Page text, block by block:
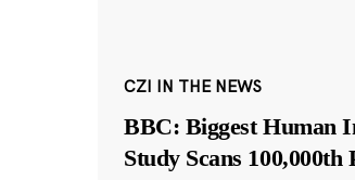
CZI IN THE NEWS
BBC: Biggest Human
Study Scans 100,000th